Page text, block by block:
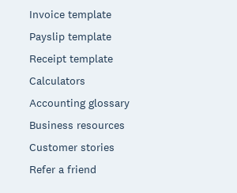
Invoice template
Payslip template
Receipt template
Calculators
Accounting glossary
Business resources
Customer stories
Refer a friend